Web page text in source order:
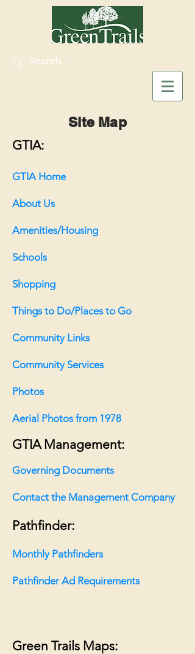
Site Map
GTIA:
GTIA Home
About Us
Amenities/Housing
Schools
Shopping
Things to Do/Places to Go
Community Links
Community Services
Photos
Aerial Photos from 1978
GTIA Management:
Governing Documents
Contact the Management Company
Pathfinder:
Monthly Pathfinders
Pathfinder Ad Requirements
Green Trails Maps: